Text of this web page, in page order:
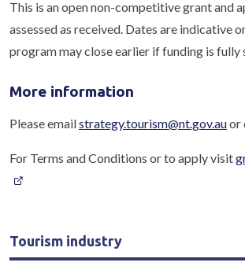
This is an open non-competitive grant and
assessed as received. Dates are indicative
program may close earlier if funding is fully
More information
Please emailstrategy.tourism@nt.gov.auor
For Terms and Conditions or to apply visit
Tourism industry